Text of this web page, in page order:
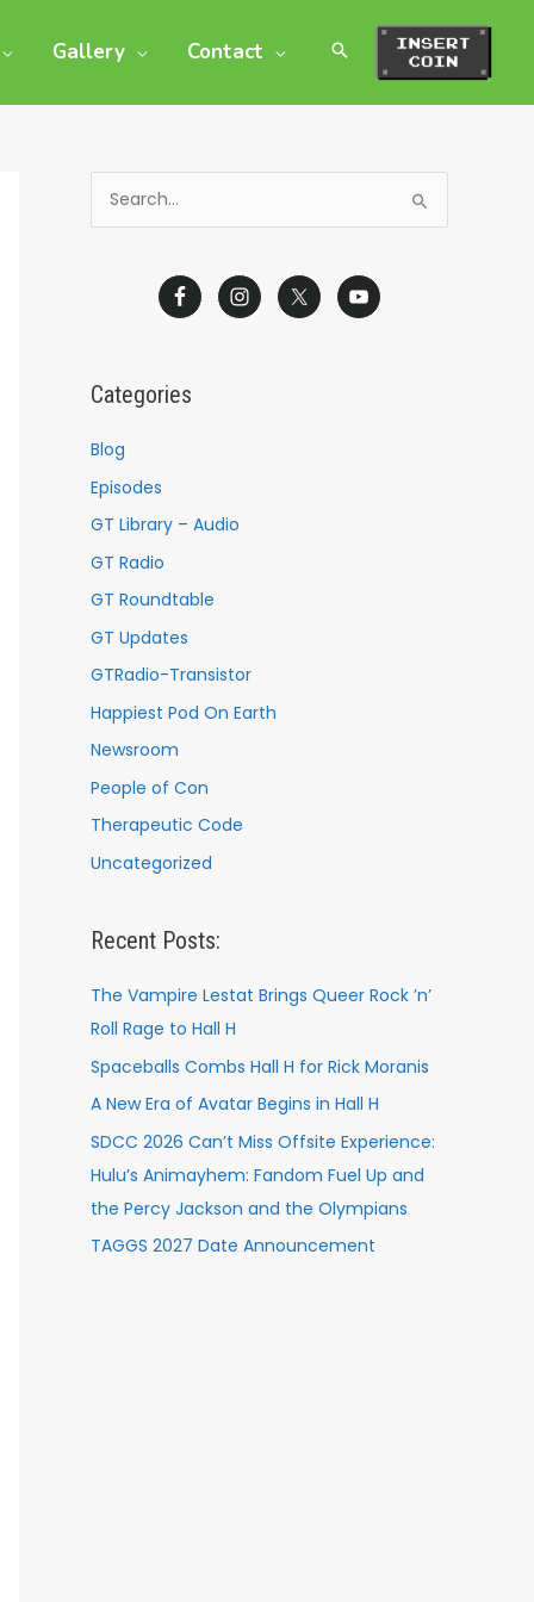
Gallery Contact
fCategories
Blog
Episodes
GT Library – Audio
GT Radio
GT Roundtable
GT Updates
GTRadio-Transistor
Happiest Pod On Earth
Newsroom
People of Con
Therapeutic Code
Uncategorized
Recent Posts:
The Vampire Lestat Brings Queer Rock ’n’
Roll Rage to Hall H
Spaceballs Combs Hall H for Rick Moranis
A New Era of Avatar Begins in Hall H
SDCC 2026 Can’t Miss Offsite Experience:
Hulu’s Animayhem: Fandom Fuel Up and
the Percy Jackson and the Olympians
TAGGS 2027 Date Announcement